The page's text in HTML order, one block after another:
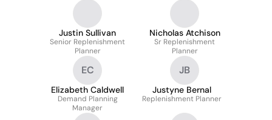
Justin Sullivan
Senior Replenishment
Planner
Nicholas Atchison
Sr Replenishment
Planner
EC
Elizabeth Caldwell
Demand Planning
Manager
JB
Justyne Bernal
Replenishment Planner